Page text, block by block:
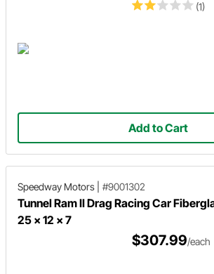
(1)
Add to Cart
Speedway Motors #9001302
Tunnel Ram II Drag Racing Car
25 x 12 x 7
$307.99/each